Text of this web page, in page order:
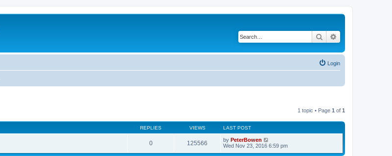
Search
Login
1 topic • Page 1 of 1
REPLIES VIEWS LAST POST
0 125566 by PeterBowen
Wed Nov 23, 2016 6:59 pm